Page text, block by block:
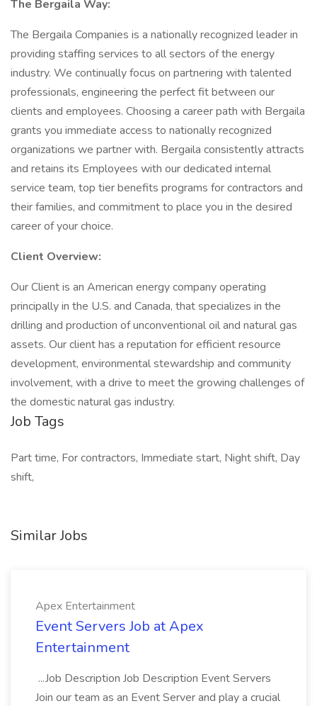
The Bergaila Way:
The Bergaila Companies is a nationally recognized leader in
providing staffing services to all sectors of the energy
industry. We continually focus on partnering with talented
professionals, engineering the perfect fit between our
clients and employees. Choosing a career path with Bergaila
grants you immediate access to nationally recognized
organizations we partner with. Bergaila consistently attracts
and retains its Employees with our dedicated internal
service team, top tier benefits programs for contractors and
their families, and commitment to place you in the desired
career of your choice.
Client Overview:
Our Client is an American energy company operating
principally in the U.S. and Canada, that specializes in the
drilling and production of unconventional oil and natural gas
assets. Our client has a reputation for efficient resource
development, environmental stewardship and community
involvement, with a drive to meet the growing challenges of
the domestic natural gas industry.
Job Tags
Part time, For contractors, Immediate start, Night shift, Day
shift,
Similar Jobs
Apex Entertainment
Event Servers Job at Apex
Entertainment
...Job Description Job Description Event Servers
Join our team as an Event Server and play a crucial